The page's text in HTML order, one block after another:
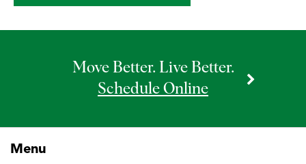
Move Better. Live Better.
Schedule Online
Menu